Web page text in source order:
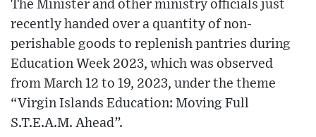
The Minister and other ministry officials just
recently handed over a quantity of non-
perishable goods to replenish pantries during
Education Week 2023, which was observed
from March 12 to 19, 2023, under the theme
“Virgin Islands Education: Moving Full
S.T.E.A.M. Ahead”.